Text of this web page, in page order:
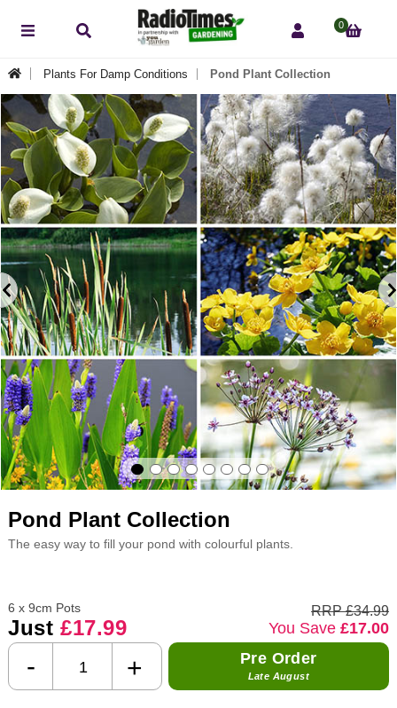
0
Plants For Damp Conditions Pond Plant Collection
Pond Plant Collection
The easy way to fill your pond with colourful plants.
6 x 9cm Pots
Just £17.99
RRP £34.99
You Save£17.00
- + Pre Order
Late August